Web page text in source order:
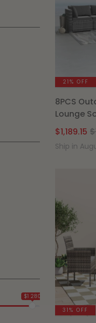
21% OFF
8PCS
Lounge
$
$1,189.15
Ship in
31% OFF
$1 280